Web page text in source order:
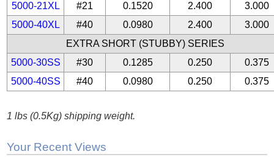
5000-21XL
#21 0.1520 2.400
3.000
5000-40XL
#40 0.0980 2.400
3.000
EXTRA SHORT (STUBBY) SERIES
5000-30SS
#30 0.1285 0.250
0.375
5000-40SS
#40 0.0980 0.250 0.375
1 lbs (0.5Kg) shipping weight.
Your Recent Views